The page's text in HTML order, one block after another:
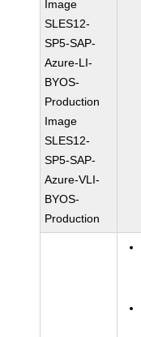
Image
SLES12-
SP5-SAP-
Azure-LI-
BYOS-
Production
Image
SLES12-
SP5-SAP-
Azure-VLI-
BYOS-
Production